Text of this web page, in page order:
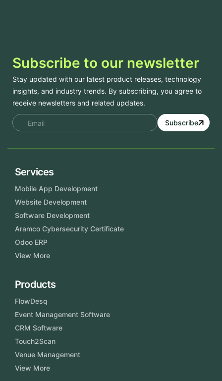
Subscribe to our newsletter
Stay updated with our latest product releases, technology
insights, and industry trends. By subscribing, you agree to
receive newsletters and related updates.
Subscribe
Services
Mobile App Development
Website Development
Software Development
Aramco Cybersecurity Certificate
Odoo ERP
View More
Products
FlowDesq
Event Management Software
CRM Software
Touch2Scan
Venue Management
View More